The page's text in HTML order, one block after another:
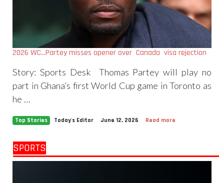
2026 WC…Partey misses opener over Canada visa rejection
Story: Sports Desk Thomas Partey will play no
part in Ghana’s first World Cup game in Toronto as
he …
Top Stories Today's Editor June 12, 2026 Read more
SPORTS